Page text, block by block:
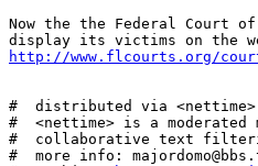
Now the the Federal
http://www.flcourts.org/
#  distributed via
#  <nettime> is a
#  collaborative text
#  more info: